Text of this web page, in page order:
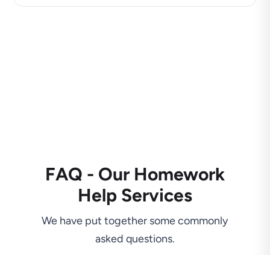
FAQ - Our Homework
Help Services
We have put together some commonly
asked questions.